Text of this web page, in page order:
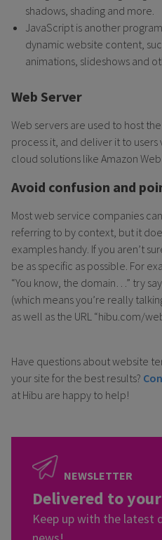
shadows, shading and more.
JavaScript is another
dynamic website content,
animations, slideshows and
Web Server
Web servers are used to host
process it, and deliver it to
cloud solutions like Amazon Web
Avoid confusion and
Most web service companies
referring to by context, but it
examples handy. If you aren’t
be as specific as possible. For
“You know, the domain…” try
(which means you’re really
as well as the URL “hibu.com/
Have questions about website
your site for the best results?
at Hibu are happy to help!
NEWSLETTER
Delivered to
Keep up with the latest